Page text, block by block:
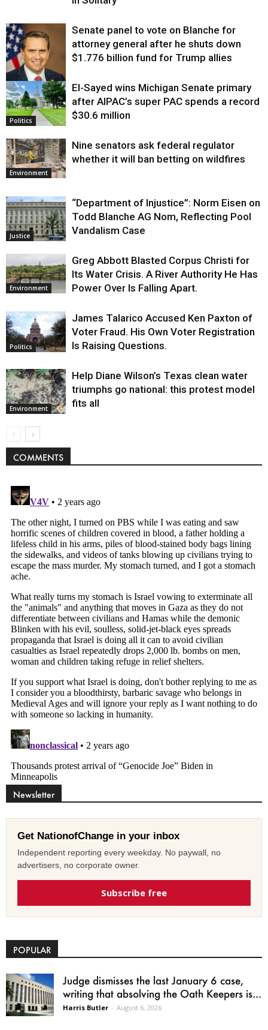
Justice
Senate panel to vote on Blanche for
attorney general after he shuts down
$1.776 billion fund for Trump allies
Politics
El-Sayed wins Michigan Senate primary
after AIPAC’s super PAC spends a record
$30.6 million
Environment
Nine senators ask federal regulator
whether it will ban betting on wildfires
Justice
“Department of Injustice”: Norm Eisen on
Todd Blanche AG Nom, Reflecting Pool
Vandalism Case
Environment
Greg Abbott Blasted Corpus Christi for
Its Water Crisis. A River Authority He Has
Power Over Is Falling Apart.
Politics
James Talarico Accused Ken Paxton of
Voter Fraud. His Own Voter Registration
Is Raising Questions.
Environment
Help Diane Wilson’s Texas clean water
triumphs go national: this protest model
fits all
COMMENTS
Newsletter
Get NationofChange in your inbox
Independent reporting every weekday. No paywall, no
advertisers, no corporate owner.
Subscribe free
POPULAR
Judge dismisses the last January 6 case,
writing that absolving the Oath Keepers is...
Harris Butler - August 6, 2026